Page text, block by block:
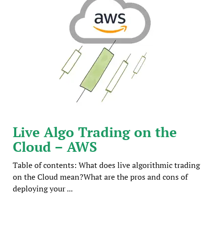
Live Algo Trading on the
Cloud – AWS
Table of contents: What does live algorithmic trading
on the Cloud mean?What are the pros and cons of
deploying your ...